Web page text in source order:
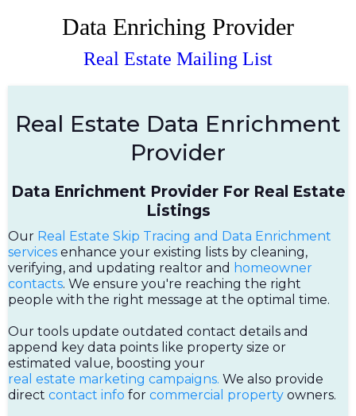
Data Enriching Provider
Real Estate Mailing List
Real Estate Data Enrichment
Provider
Data Enrichment Provider For Real Estate
Listings
Our Real Estate Skip Tracing and Data Enrichment
services enhance your existing lists by cleaning,
verifying, and updating realtor and homeowner
contacts. We ensure you're reaching the right
people with the right message at the optimal time.
Our tools update outdated contact details and
append key data points like property size or
estimated value, boosting your
real estate marketing campaigns. We also provide
direct contact info for commercial property owners.